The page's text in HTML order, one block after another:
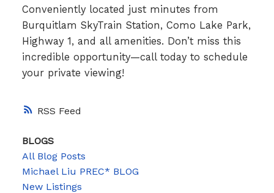
RSS
Conveniently located just minutes from
Burquitlam SkyTrain Station, Como Lake Park,
Highway 1, and all amenities. Don’t miss this
incredible opportunity—call today to schedule
your private viewing!
BLOGS
All Blog Posts
Michael Liu PREC* BLOG
New Listings